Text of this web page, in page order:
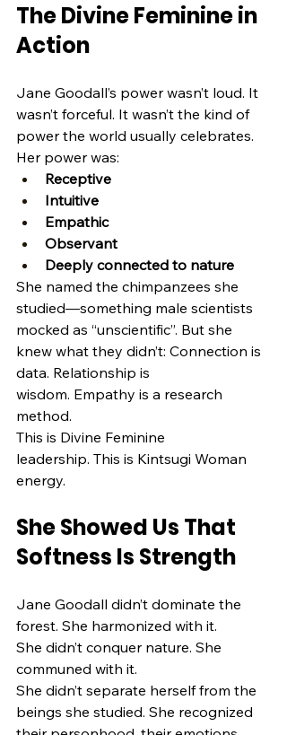
The Divine Feminine in
Action
Jane Goodall’s power wasn’t loud. It
wasn’t forceful. It wasn’t the kind of
power the world usually celebrates.
Her power was:
Receptive
Intuitive
Empathic
Observant
Deeply connected to nature
She named the chimpanzees she
studied—something male scientists
mocked as “unscientific”. But she
knew what they didn’t: Connection is
data. Relationship is
wisdom. Empathy is a research
method.
This is Divine Feminine
leadership. This is Kintsugi Woman
energy.
She Showed Us That
Softness Is Strength
Jane Goodall didn’t dominate the
forest. She harmonized with it.
She didn’t conquer nature. She
communed with it.
She didn’t separate herself from the
beings she studied. She recognized